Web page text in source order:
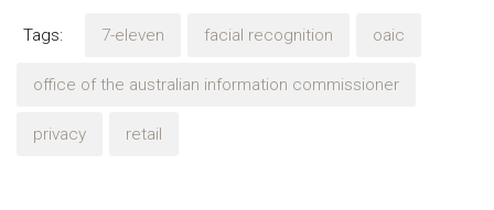
Tags: 7-eleven facial recognition oaic
office of the australian information commissioner
privacy retail